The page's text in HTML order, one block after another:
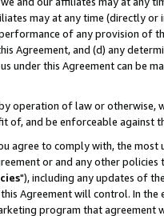
may at any time (directly
of any provision of
Agreement, and (d) any
under this Agreement can be
operation of law or
of, and be enforceable against
agree to comply with, the
or and any other
"), including any updates of
Agreement will control. In
program that agreement